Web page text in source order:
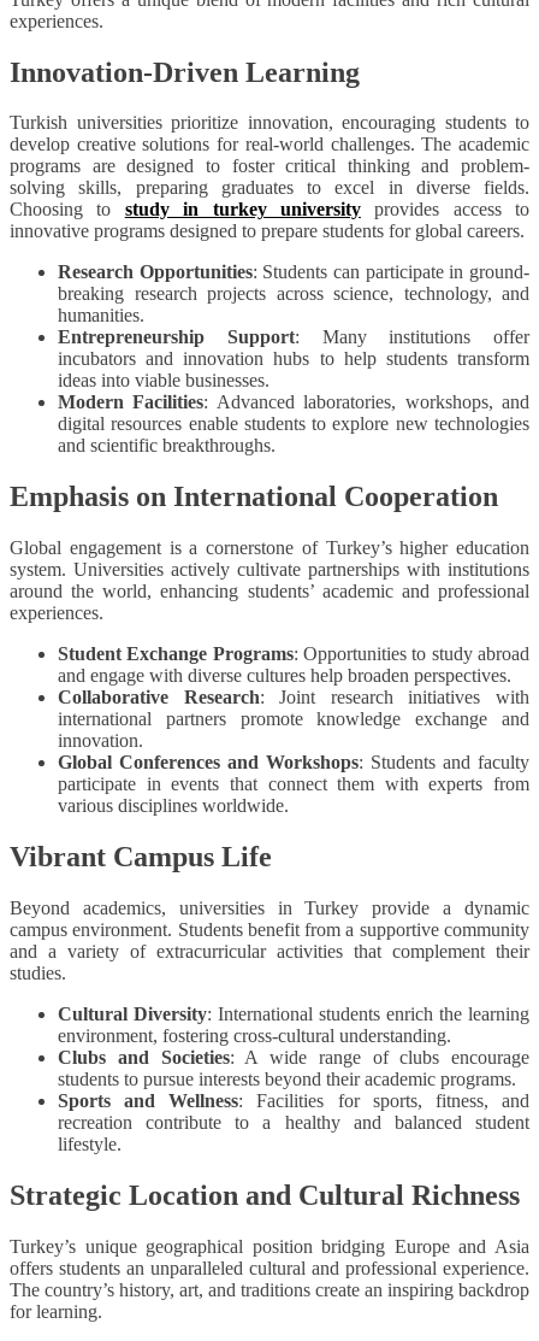
experiences.
Innovation-Driven Learning
Turkish universities prioritize innovation, encouraging students to
develop creative solutions for real-world challenges. The academic
programs are designed to foster critical thinking and problem-
solving skills, preparing graduates to excel in diverse fields.
Choosing to study in turkey universityprovides access to
innovative programs designed to prepare students for global careers.
Research Opportunities: Students can participate in ground-
breaking research projects across science, technology, and
humanities.
Entrepreneurship Support: Many institutions offer
incubators and innovation hubs to help students transform
ideas into viable businesses.
Modern Facilities: Advanced laboratories, workshops, and
digital resources enable students to explore new technologies
and scientific breakthroughs.
Emphasis on International Cooperation
Global engagement is a cornerstone of Turkey’s higher education
system. Universities actively cultivate partnerships with institutions
around the world, enhancing students’ academic and professional
experiences.
Student Exchange Programs: Opportunities to study abroad
and engage with diverse cultures help broaden perspectives.
Collaborative Research: Joint research initiatives with
international partners promote knowledge exchange and
innovation.
Global Conferences and Workshops: Students and faculty
participate in events that connect them with experts from
various disciplines worldwide.
Vibrant Campus Life
Beyond academics, universities in Turkey provide a dynamic
campus environment. Students benefit from a supportive community
and a variety of extracurricular activities that complement their
studies.
Cultural Diversity: International students enrich the learning
environment, fostering cross-cultural understanding.
Clubs and Societies: A wide range of clubs encourage
students to pursue interests beyond their academic programs.
Sports and Wellness: Facilities for sports, fitness, and
recreation contribute to a healthy and balanced student
lifestyle.
Strategic Location and Cultural Richness
Turkey’s unique geographical position bridging Europe and Asia
offers students an unparalleled cultural and professional experience.
The country’s history, art, and traditions create an inspiring backdrop
for learning.